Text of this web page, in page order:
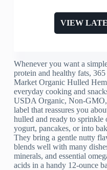
VIEW
Whenever you want a
protein and healthy fats,
Market Organic Hulled
everyday cooking and
USDA Organic, Non-GMO,
label that reassures you
hulled and ready to sprinkle
yogurt, pancakes, or into
They bring a gentle nutty
blends well with many
minerals, and essential
acids in a handy 12-ounce